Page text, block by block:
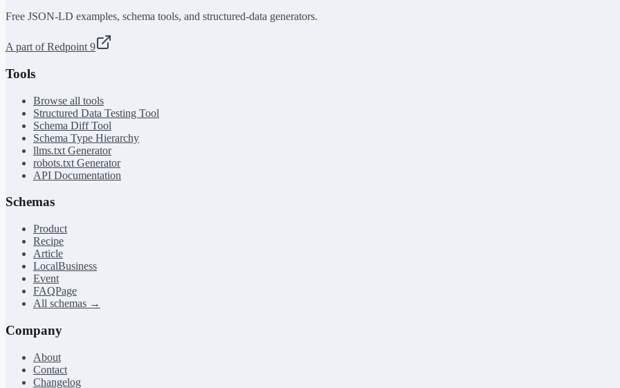
Free JSON-LD examples, schema tools, and structured-data generators.
A part of Redpoint 9
Tools
Browse all tools
Structured Data Testing Tool
Schema Diff Tool
Schema Type Hierarchy
llms.txt Generator
robots.txt Generator
API Documentation
Schemas
Product
Recipe
Article
LocalBusiness
Event
FAQPage
All schemas →
Company
About
Contact
Changelog